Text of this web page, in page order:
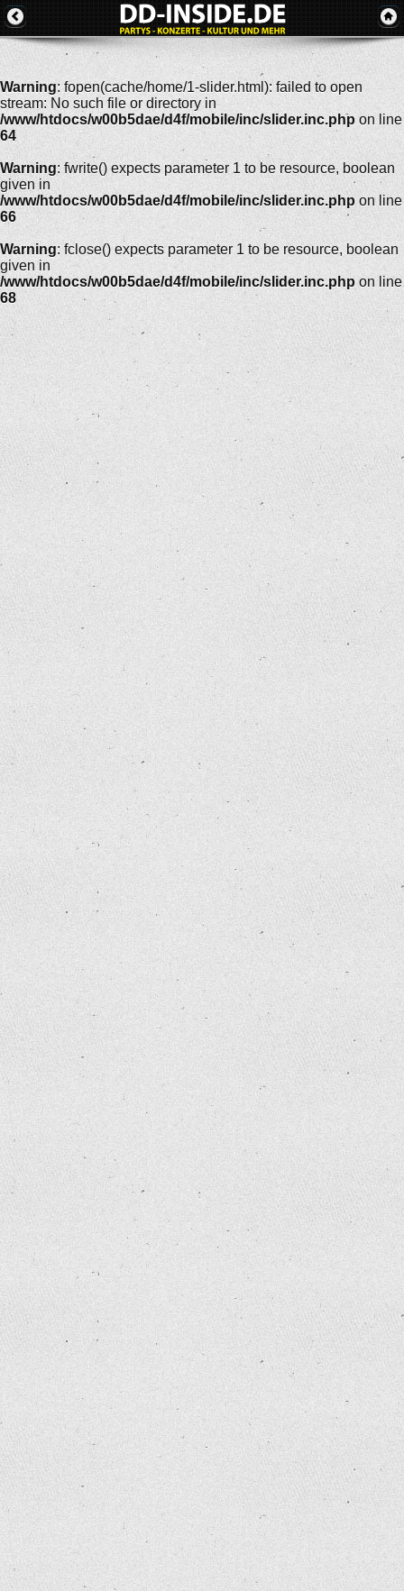
Warning: fopen(cache/home/1-slider.html): failed to open
stream: No such file or directory in
/www/htdocs/w00b5dae/d4f/mobile/inc/slider.inc.php on line
64
Warning: fwrite() expects parameter 1 to be resource, boolean
given in
/www/htdocs/w00b5dae/d4f/mobile/inc/slider.inc.php on line
66
Warning: fclose() expects parameter 1 to be resource, boolean
given in
/www/htdocs/w00b5dae/d4f/mobile/inc/slider.inc.php on line
68